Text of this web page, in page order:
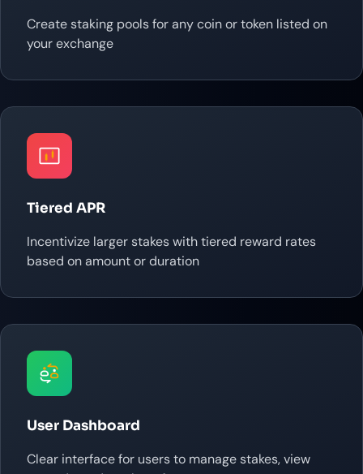
Create staking pools for any coin or token listed on
your exchange
Tiered APR
Incentivize larger stakes with tiered reward rates
based on amount or duration
User Dashboard
Clear interface for users to manage stakes, view